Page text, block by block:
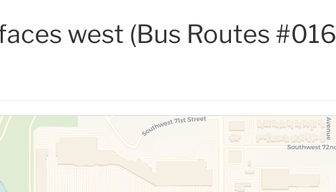
west (Bus Routes #016